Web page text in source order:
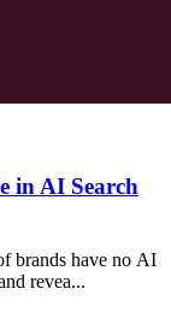
in AI Search
brands have no AI
revea...